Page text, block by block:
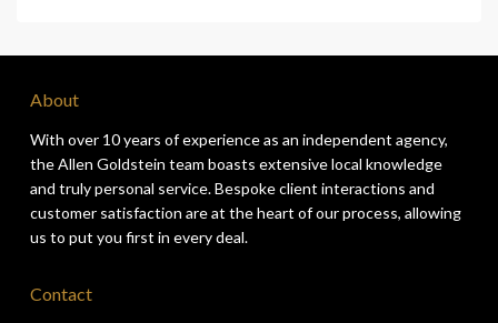
About
With over 10 years of experience as an independent agency,
the Allen Goldstein team boasts extensive local knowledge
and truly personal service. Bespoke client interactions and
customer satisfaction are at the heart of our process, allowing
us to put you first in every deal.
Contact